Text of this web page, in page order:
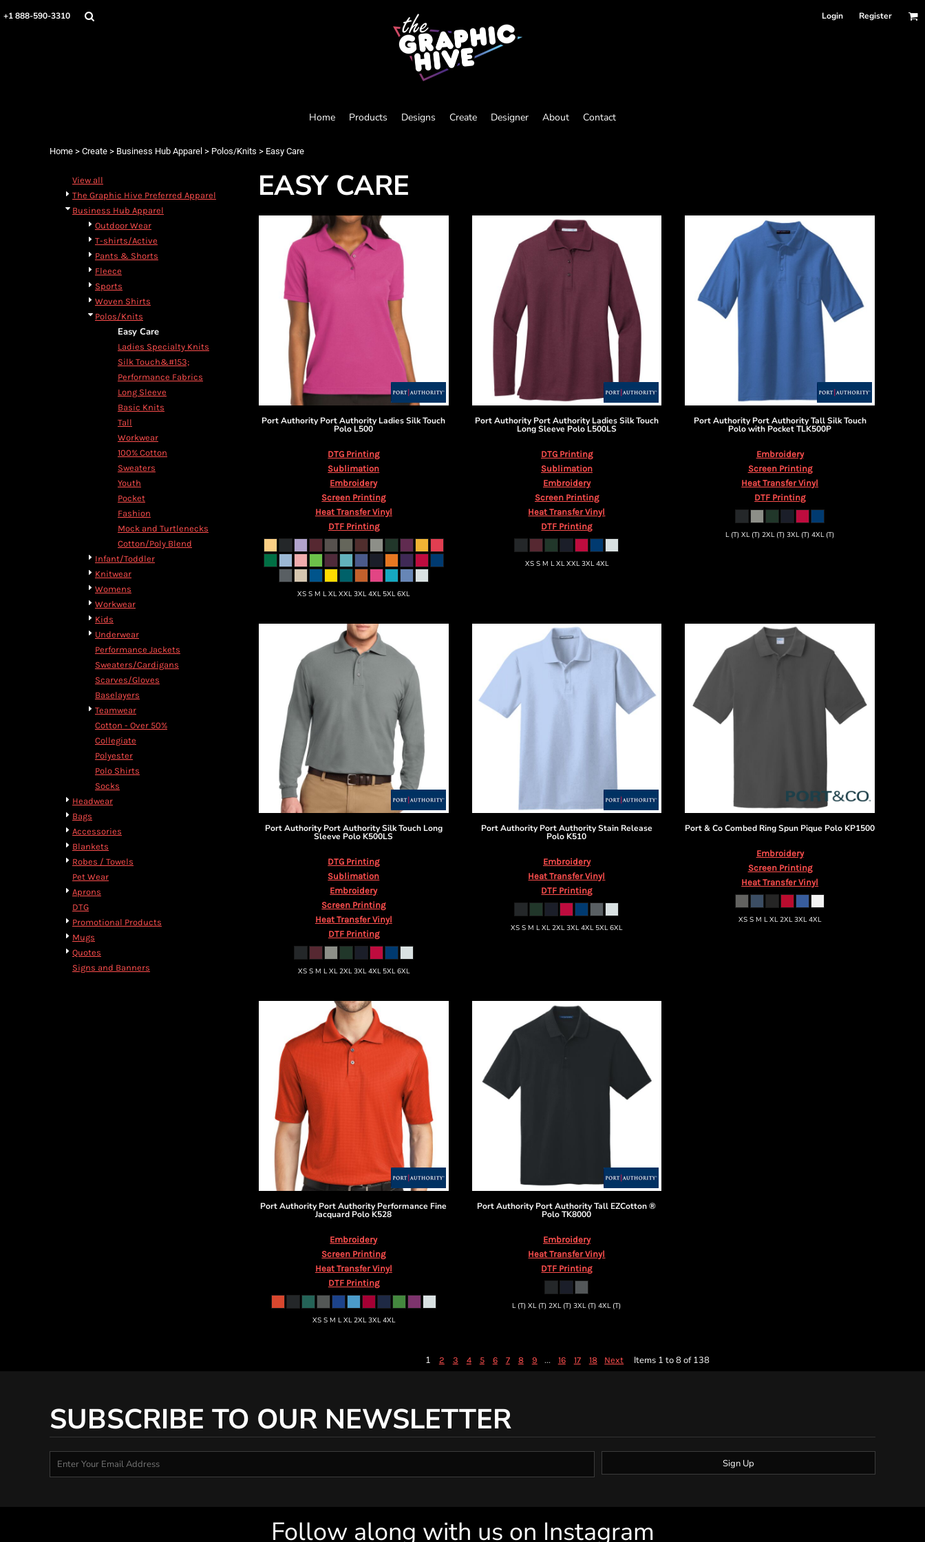
+1 888-590-3310 Login Register
Home Products Designs Create Designer About Contact
Home > Create > Business Hub Apparel > Polos/Knits > Easy Care
View all
The Graphic Hive Preferred Apparel
Business Hub Apparel
Outdoor Wear
T-shirts/Active
Pants & Shorts
Fleece
Sports
Woven Shirts
Polos/Knits
Easy Care
Ladies Specialty Knits
Silk Touch&#153;
Performance Fabrics
Long Sleeve
Basic Knits
Tall
Workwear
100% Cotton
Sweaters
Youth
Pocket
Fashion
Mock and Turtlenecks
Cotton/Poly Blend
Infant/Toddler
Knitwear
Womens
Workwear
Kids
Underwear
Performance Jackets
Sweaters/Cardigans
Scarves/Gloves
Baselayers
Teamwear
Cotton - Over 50%
Collegiate
Polyester
Polo Shirts
Socks
Headwear
Bags
Accessories
Blankets
Robes / Towels
Pet Wear
Aprons
DTG
Promotional Products
Mugs
Quotes
Signs and Banners
EASY CARE
Port Authority Port Authority Ladies Silk Touch
Polo L500
DTG Printing
Sublimation
Embroidery
Screen Printing
Heat Transfer Vinyl
DTF Printing
XS S M L XL XXL 3XL 4XL 5XL 6XL
Port Authority Port Authority Ladies Silk Touch
Long Sleeve PoloL500LS
DTG Printing
Sublimation
Embroidery
Screen Printing
Heat Transfer Vinyl
DTF Printing
XS S M L XL XXL 3XL 4XL
Port Authority Port Authority Tall Silk Touch
Polo with PocketTLK500P
Embroidery
Screen Printing
Heat Transfer Vinyl
DTF Printing
L (T) XL (T) 2XL (T) 3XL (T) 4XL (T)
Port Authority Port Authority Silk Touch Long
Sleeve Polo K500LS
DTG Printing
Sublimation
Embroidery
Screen Printing
Heat Transfer Vinyl
DTF Printing
XS S M L XL 2XL 3XL 4XL 5XL 6XL
Port Authority Port Authority Stain Release
Polo K510
Embroidery
Heat Transfer Vinyl
DTF Printing
XS S M L XL 2XL 3XL 4XL 5XL 6XL
Port & CoCombed Ring Spun Pique Polo KP1500
Embroidery
Screen Printing
Heat Transfer Vinyl
XS S M L XL 2XL 3XL 4XL
Port Authority Port Authority Performance Fine
Jacquard Polo K528
Embroidery
Screen Printing
Heat Transfer Vinyl
DTF Printing
XS S M L XL 2XL 3XL 4XL
Port Authority Port Authority Tall EZCotton ®
Polo TK8000
Embroidery
Heat Transfer Vinyl
DTF Printing
L (T) XL (T) 2XL (T) 3XL (T) 4XL (T)
1 2 3 4 5 6 7 8 9 ... 16 17 18 Next Items 1 to 8 of 138
SUBSCRIBE TO OUR NEWSLETTER
Sign Up
Follow along with us on Instagram
Home